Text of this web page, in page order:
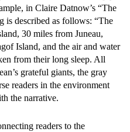
in Claire Datnow’s “The
is described as follows: “The
30 miles from Juneau,
Island, and the air and water
from their long sleep. All
grateful giants, the gray
readers in the environment
the narrative.
readers to the